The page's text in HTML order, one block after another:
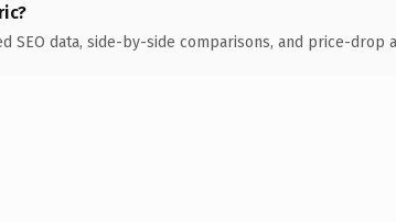
SEO data, side-by-side comparisons, and price-drop